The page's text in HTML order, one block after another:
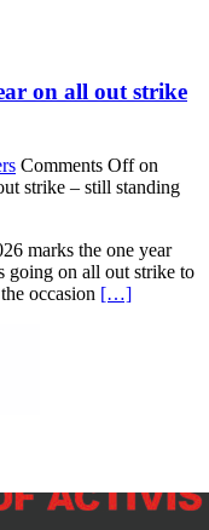
on all out strike
Comments Offon
strike – still standing
marks the one year
going on all out strike to
occasion […]